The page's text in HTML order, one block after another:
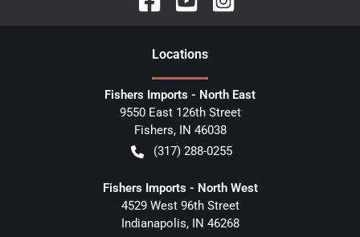
Locations
Fishers Imports - North East
9550 East 126th Street
Fishers, IN 46038
(317) 288-0255
Fishers Imports - North West
4529 West 96th Street
Indianapolis, IN 46268